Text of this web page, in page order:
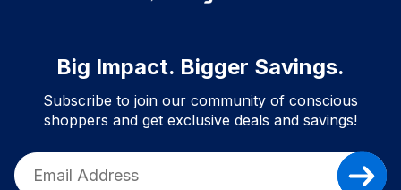
Big Impact. Bigger Savings.
Subscribe to join our community of conscious
shoppers and get exclusive deals and savings!